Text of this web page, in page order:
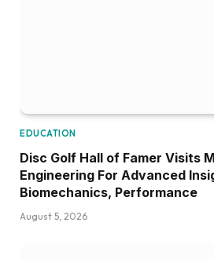
EDUCATION
Disc Golf Hall of Famer Visits
Engineering For Advanced
Biomechanics, Performance
August 5, 2026